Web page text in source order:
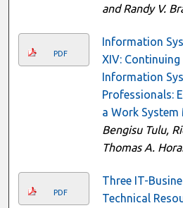
and Randy V.
PDF
Information
XIV:
Information
Professionals:
a Work System
Bengisu Tulu,
Thomas A.
PDF
Three IT-
Technical